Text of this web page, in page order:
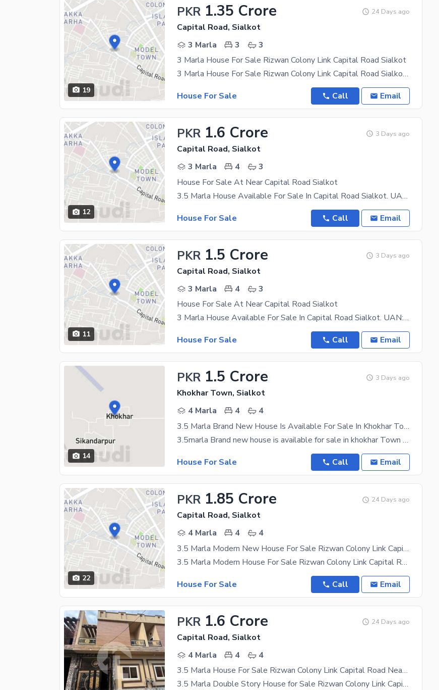
19
PKR 1.35 Crore 24 Days ago
Capital Road, Sialkot
3 Marla
3
3
3 Marla House For Sale Rizwan Colony Link Capital Road Sialkot
3 Marla House For Sale Rizwan Colony Link Capital Road Sialkot Contact Whatsapp Badar Real
House For Sale
Call Email
12
PKR 1.6 Crore 3 Days ago
Capital Road, Sialkot
3 Marla
4
3
House For Sale At Near Capital Road Sialkot
3.5 Marla House Available For Sale In Capital Road Sialkot. UAN:- +923138541541 Accomodations
House For Sale
Call Email
11
PKR 1.5 Crore 3 Days ago
Capital Road, Sialkot
3 Marla
4
3
House For Sale At Near Capital Road Sialkot
3 Marla House Available For Sale In Capital Road Sialkot. UAN:- +923138541541 Accomodations 4
House For Sale
Call Email
14
PKR 1.5 Crore 3 Days ago
Khokhar Town, Sialkot
4 Marla
4
4
3.5 Marla Brand New House Is Available For Sale In Khokhar Town Sialkot
3.5marla Brand new house is available for sale in khokhar Town sialkot 15 feet Street Best
House For Sale
Call Email
22
PKR 1.85 Crore 24 Days ago
Capital Road, Sialkot
4 Marla
4
4
3.5 Marla Modern New House For Sale Rizwan Colony Link Capital Road Sialkot
3.5 Marla Modern House For Sale Rizwan Colony Link Capital Road Sialkot Marla Size 272 feet 4
House For Sale
Call Email
PKR 1.6 Crore 24 Days ago
Capital Road, Sialkot
4 Marla
4
4
3.5 Marla House For Sale Rizwan Colony Link Capital Road Nearby Back Side Model Town Sialkot
3.5 Marla Double Story House for Sale Rizwan Colony Link Capital Road Link Boota Road Near Pakka